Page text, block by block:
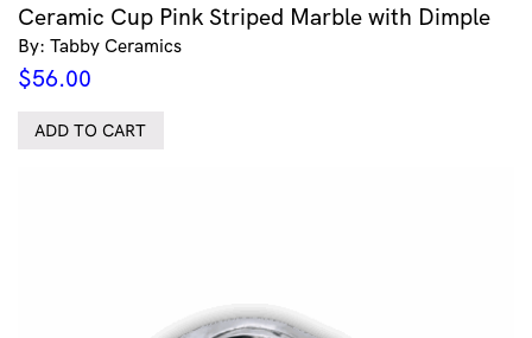
Ceramic Cup Pink Striped Marble with Dimple
By: Tabby Ceramics
$56.00
ADD TO CART